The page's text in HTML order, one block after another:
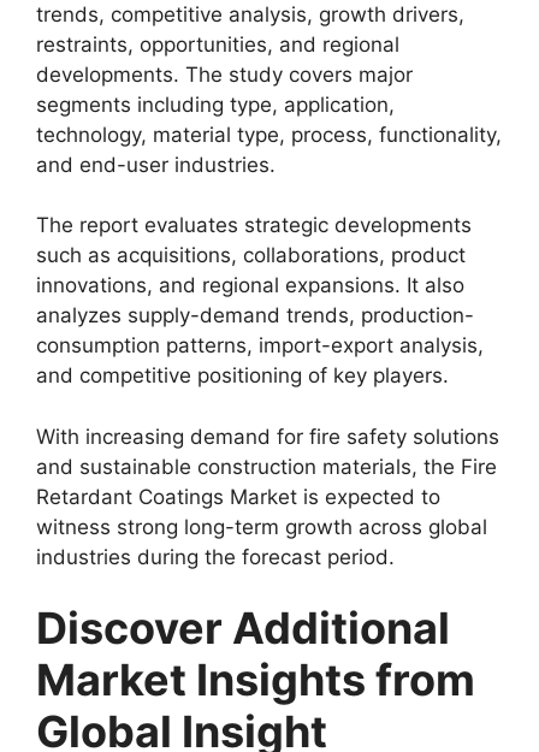
trends, competitive analysis, growth drivers,
restraints, opportunities, and regional
developments. The study covers major
segments including type, application,
technology, material type, process, functionality,
and end-user industries.
The report evaluates strategic developments
such as acquisitions, collaborations, product
innovations, and regional expansions. It also
analyzes supply-demand trends, production-
consumption patterns, import-export analysis,
and competitive positioning of key players.
With increasing demand for fire safety solutions
and sustainable construction materials, the Fire
Retardant Coatings Market is expected to
witness strong long-term growth across global
industries during the forecast period.
Discover Additional
Market Insights from
Global Insight